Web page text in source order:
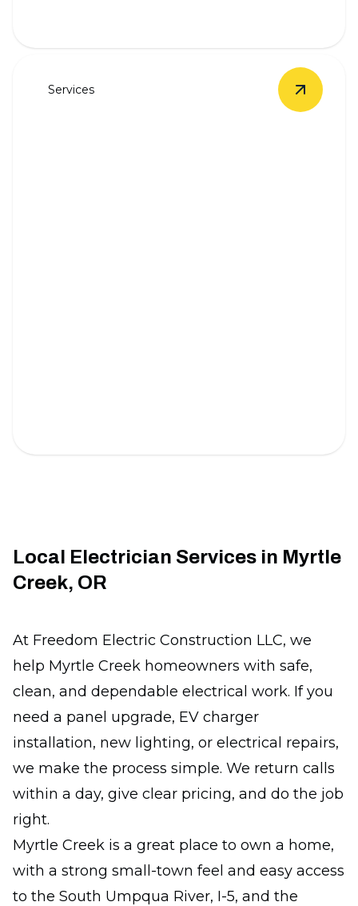
Services View
Local Electrician Services in Myrtle
Creek, OR
At Freedom Electric Construction LLC, we
help Myrtle Creek homeowners with safe,
clean, and dependable electrical work. If you
need a panel upgrade, EV charger
installation, new lighting, or electrical repairs,
we make the process simple. We return calls
within a day, give clear pricing, and do the job
right.
Myrtle Creek is a great place to own a home,
with a strong small-town feel and easy access
to the South Umpqua River, I-5, and the